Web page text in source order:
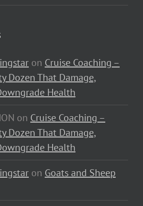
on Cruise Coaching –
Dozen That Damage,
Health
on Cruise Coaching –
Dozen That Damage,
Health
on Goats and Sheep